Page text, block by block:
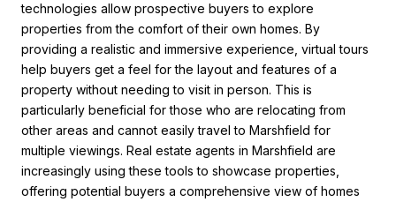
technologies allow prospective buyers to explore
properties from the comfort of their own homes. By
providing a realistic and immersive experience, virtual tours
help buyers get a feel for the layout and features of a
property without needing to visit in person. This is
particularly beneficial for those who are relocating from
other areas and cannot easily travel to Marshfield for
multiple viewings. Real estate agents in Marshfield are
increasingly using these tools to showcase properties,
offering potential buyers a comprehensive view of homes